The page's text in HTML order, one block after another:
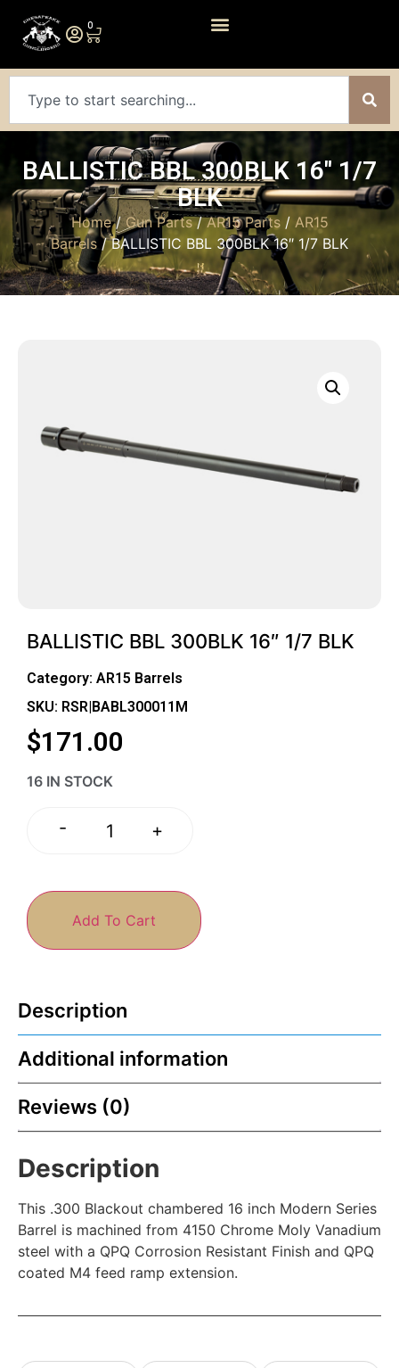
0
BALLISTIC BBL 300BLK 16″ 1/7
BLK
Home/ Gun Parts/AR15 Parts/ AR15
Barrels / BALLISTIC BBL 300BLK 16″ 1/7 BLK
BALLISTIC BBL 300BLK 16″ 1/7 BLK
Category: AR15 Barrels
SKU: RSR|BABL300011M
$171.00
16 IN STOCK
- +
Add To Cart
Description
Additional information
Reviews (0)
Description
This .300 Blackout chambered 16 inch Modern Series
Barrel is machined from 4150 Chrome Moly Vanadium
steel with a QPQ Corrosion Resistant Finish and QPQ
coated M4 feed ramp extension.